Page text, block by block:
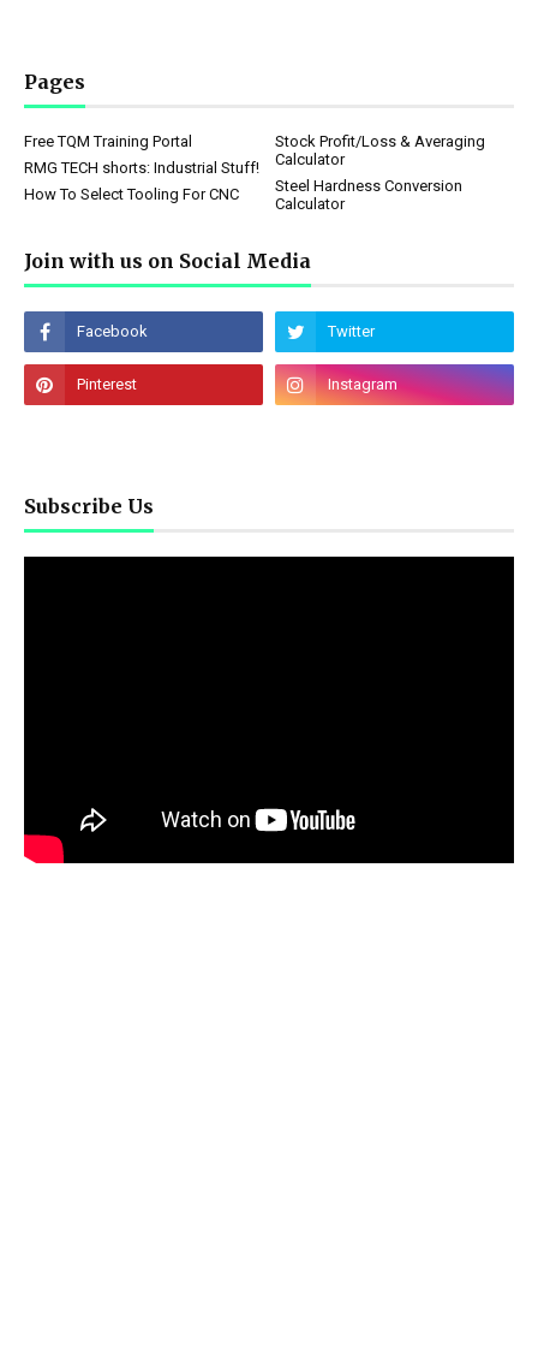
Pages
Free TQM Training Portal
Stock Profit/Loss & Averaging
Calculator
RMG TECH shorts: Industrial Stuff!
Steel Hardness Conversion
Calculator
How To Select Tooling For CNC
Join with us on Social Media
Subscribe Us